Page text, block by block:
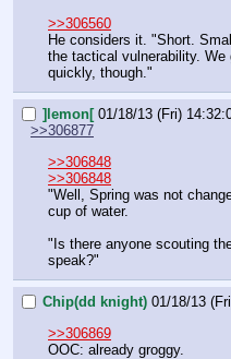
>>306560
He considers it. "Short.
the tactical vulnerability.
quickly, though."
]lemon[ 01/18/13 (Fri)
>>306877
>>306848
>>306848
"Well, Spring was not
cup of water.
"Is there anyone scouting
speak?"
Chip(dd knight) 01/18/13
>>306869
OOC: already groggy.